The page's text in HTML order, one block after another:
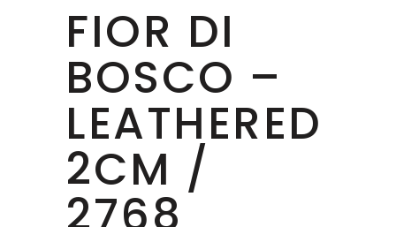
FIOR DI
BOSCO –
LEATHERED
2CM /